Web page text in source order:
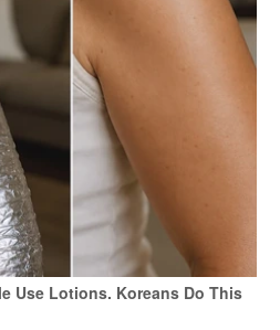
Use Lotions. Koreans Do This